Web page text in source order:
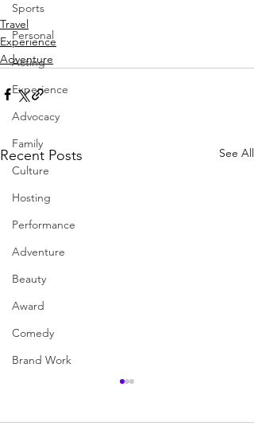
Sports
Personal
Acting
Experience
Advocacy
Family
Culture
Hosting
Performance
Adventure
Beauty
Award
Comedy
Brand Work
Travel
Experience
Adventure
Recent Posts See All